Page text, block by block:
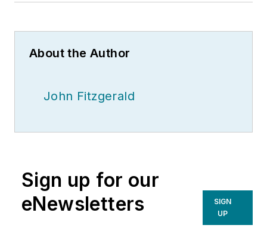
About the Author
John Fitzgerald
Sign up for our
eNewsletters
SIGN
UP